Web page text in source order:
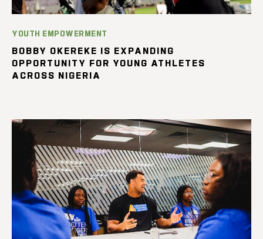
YOUTH EMPOWERMENT
BOBBY OKEREKE IS EXPANDING
OPPORTUNITY FOR YOUNG ATHLETES
ACROSS NIGERIA